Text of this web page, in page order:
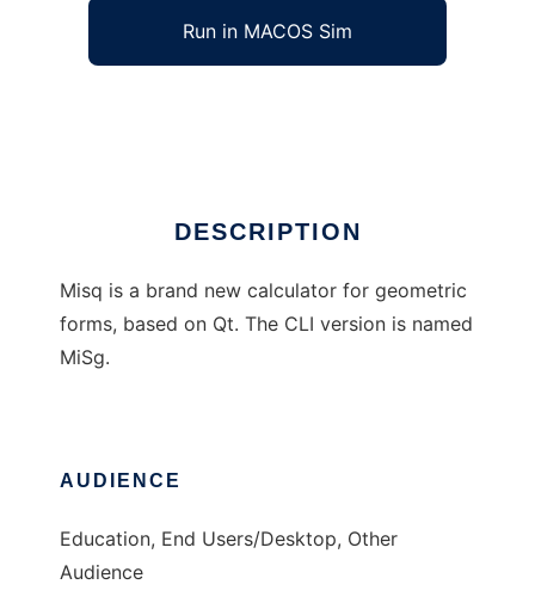
Run in MACOS Sim
DESCRIPTION
Misq is a brand new calculator for geometric
forms, based on Qt. The CLI version is named
MiSg.
AUDIENCE
Education, End Users/Desktop, Other
Audience